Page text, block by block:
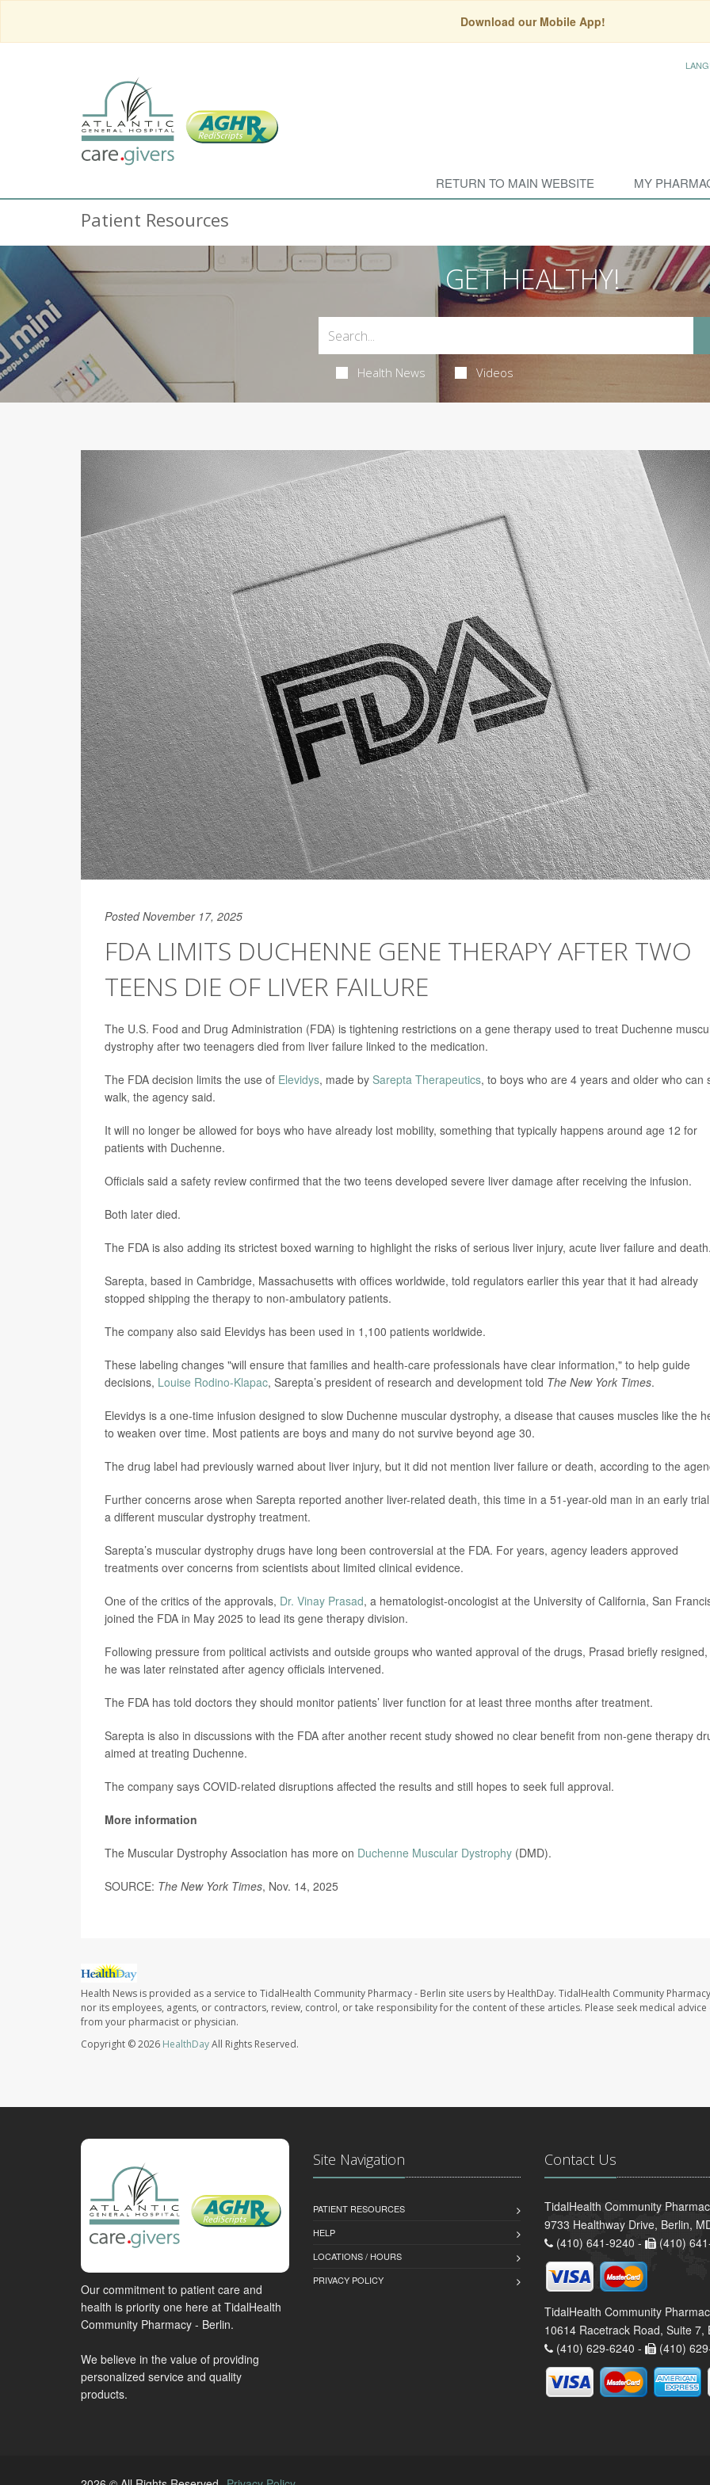
Download our Mobile App!
RETURN TO MAIN WEBSITE MY
Patient Resources
GET HEALTHY!
Health News Videos
Posted November 17, 2025
FDA LIMITS DUCHENNE GENE THERAPY AFTER TWO
TEENS DIE OF LIVER FAILURE
The U.S. Food and Drug Administration (FDA) is tightening restrictions on a gene therapy used to treat Duchenne
dystrophy after two teenagers died from liver failure linked to the medication.
The FDA decision limits the use of Elevidys, made by Sarepta Therapeutics, to boys who are 4 years and older who can
walk, the agency said.
It will no longer be allowed for boys who have already lost mobility, something that typically happens around age 12 for
patients with Duchenne.
Officials said a safety review confirmed that the two teens developed severe liver damage after receiving the infusion.
Both later died.
The FDA is also adding its strictest boxed warning to highlight the risks of serious liver injury, acute liver failure and
Sarepta, based in Cambridge, Massachusetts with offices worldwide, told regulators earlier this year that it had already
stopped shipping the therapy to non-ambulatory patients.
The company also said Elevidys has been used in 1,100 patients worldwide.
These labeling changes "will ensure that families and health-care professionals have clear information," to help guide
decisions, Louise Rodino-Klapac, Sarepta’s president of research and development told The New York Times.
Elevidys is a one-time infusion designed to slow Duchenne muscular dystrophy, a disease that causes muscles like the
to weaken over time. Most patients are boys and many do not survive beyond age 30.
The drug label had previously warned about liver injury, but it did not mention liver failure or death, according to the
Further concerns arose when Sarepta reported another liver-related death, this time in a 51-year-old man in an early
a different muscular dystrophy treatment.
Sarepta’s muscular dystrophy drugs have long been controversial at the FDA. For years, agency leaders approved
treatments over concerns from scientists about limited clinical evidence.
One of the critics of the approvals, Dr. Vinay Prasad, a hematologist-oncologist at the University of California, San
joined the FDA in May 2025 to lead its gene therapy division.
Following pressure from political activists and outside groups who wanted approval of the drugs, Prasad briefly
he was later reinstated after agency officials intervened.
The FDA has told doctors they should monitor patients’ liver function for at least three months after treatment.
Sarepta is also in discussions with the FDA after another recent study showed no clear benefit from non-gene therapy
aimed at treating Duchenne.
The company says COVID-related disruptions affected the results and still hopes to seek full approval.
More information
The Muscular Dystrophy Association has more on Duchenne Muscular Dystrophy (DMD).
SOURCE: The New York Times, Nov. 14, 2025
Health News is provided as a service to TidalHealth Community Pharmacy - Berlin site users by HealthDay. TidalHealth Community
nor its employees, agents, or contractors, review, control, or take responsibility for the content of these articles. Please seek medical
from your pharmacist or physician.
Copyright © 2026 HealthDayAll Rights Reserved.
Our commitment to patient care and
health is priority one here at TidalHealth
Community Pharmacy - Berlin.
We believe in the value of providing
personalized service and quality
products.
Site Navigation
PATIENT RESOURCES
HELP
LOCATIONS / HOURS
PRIVACY POLICY
Contact Us
TidalHealth Community
9733 Healthway Drive, Berlin,
(410) 641-9240 -
(410)
TidalHealth Community
10614 Racetrack Road, Suite 7,
(410) 629-6240 -
(410)